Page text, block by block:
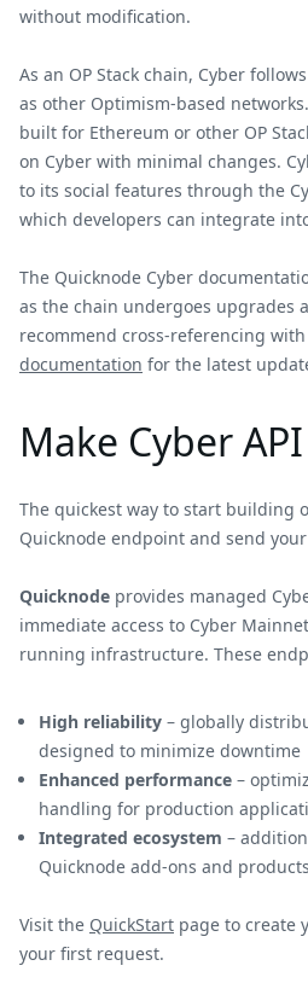
without modification.
As an OP Stack chain, Cyber
as other Optimism-based
built for Ethereum or other OP
on Cyber with minimal changes.
to its social features through the
which developers can integrate
The Quicknode Cyber
as the chain undergoes upgrades
recommend cross-referencing
documentation for the latest
Make Cyber
The quickest way to start building
Quicknode endpoint and send your
Quicknode provides managed
immediate access to Cyber
running infrastructure. These
High reliability – globally
designed to minimize downtime
Enhanced performance –
handling for production
Integrated ecosystem –
Quicknode add-ons and
Visit the QuickStart page to create
your first request.